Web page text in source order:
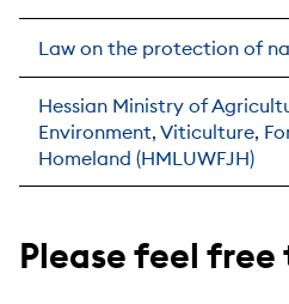
Law on the protection of
Hessian Ministry of
Environment, Viticulture,
Homeland (HMLUWFJH)
Please feel